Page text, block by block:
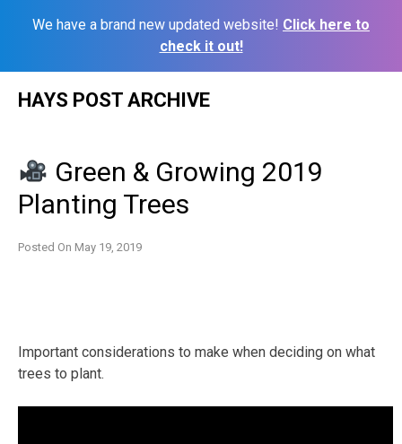
We have a brand new updated website! Click here to
check it out!
HAYS POST ARCHIVE
Green & Growing 2019
Planting Trees
Posted On May 19, 2019
Important considerations to make when deciding on what
trees to plant.